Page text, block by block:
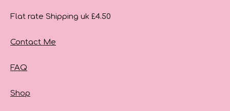
Flat rate Shipping uk £4.50
Contact Me
FAQ
Shop